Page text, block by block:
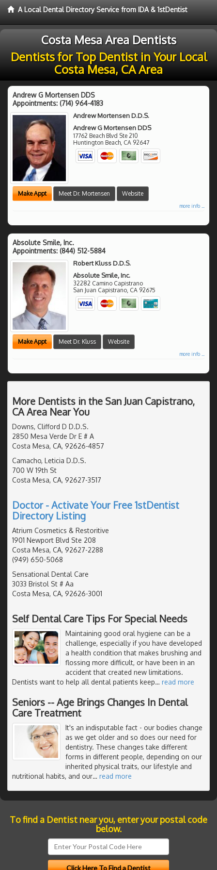
A Local Dental Directory Service from IDA & 1stDentist
Costa Mesa Area Dentists
Dentists for Top Dentist in Your Local
Costa Mesa, CA Area
Andrew G Mortensen DDS
Appointments: (714) 964-4183
Andrew Mortensen D.D.S.
Andrew G Mortensen DDS
17762 Beach Blvd Ste 210
Huntington Beach, CA 92647
Make Appt Meet Dr. Mortensen Website
more info ...
Absolute Smile, Inc.
Appointments: (844) 512-5884
Robert Kluss D.D.S.
Absolute Smile, Inc.
32282 Camino Capistrano
San Juan Capistrano CA 92675
Make Appt Meet Dr. Kluss Website
more info ...
More Dentists in the San Juan Capistrano,
CA Area Near You
Downs, Clifford D D.D.S.
2850 Mesa Verde Dr E # A
Costa Mesa, CA, 92626-4857
Camacho, Leticia D.D.S.
700 W 19th St
Costa Mesa, CA, 92627-3517
Doctor - Activate Your Free 1stDentist
Directory Listing
Atrium Cosmetics & Restoritive
1901 Newport Blvd Ste 208
Costa Mesa, CA, 92627-2288
(949) 650-5068
Sensational Dental Care
3033 Bristol St # Aa
Costa Mesa, CA, 92626-3001
Self Dental Care Tips For Special Needs
Maintaining good oral hygiene can be a
challenge, especially if you have developed
a health condition that makes brushing and
flossing more difficult, or have been in an
accident that created new limitations.
Dentists want to help all dental patients keep… read more
Seniors -- Age Brings Changes In Dental
Care Treatment
It's an indisputable fact - our bodies change
as we get older and so does our need for
dentistry. These changes take different
forms in different people, depending on our
inherited physical traits, our lifestyle and
nutritional habits, and our… read more
To find a Dentist near you, enter your postal code
below.